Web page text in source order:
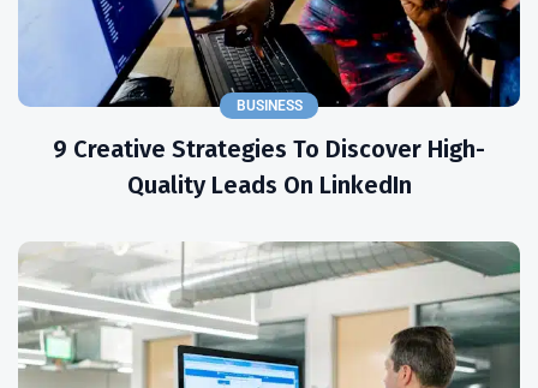
BUSINESS
9 Creative Strategies To Discover High-
Quality Leads On LinkedIn